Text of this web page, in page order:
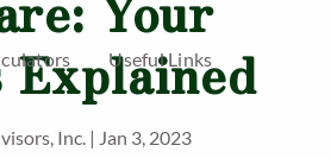
Useful Links
Explained
Inc. | Jan 3, 2023